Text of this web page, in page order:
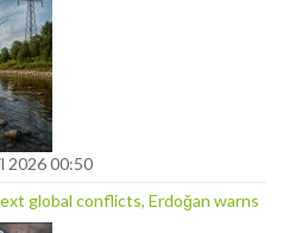
2026 00:50
global conflicts, Erdoğan warns